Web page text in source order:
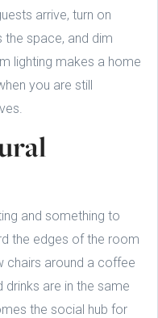
arrive, turn on
the space, and dim
lighting makes a home
you are still
and something to
the edges of the room
chairs around a coffee
are in the same
the social hub for